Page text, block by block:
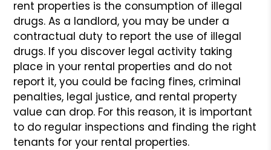
rent properties is the consumption of illegal
drugs. As a landlord, you may be under a
contractual duty to report the use of illegal
drugs. If you discover legal activity taking
place in your rental properties and do not
report it, you could be facing fines, criminal
penalties, legal justice, and rental property
value can drop. For this reason, it is important
to do regular inspections and finding the right
tenants for your rental properties.